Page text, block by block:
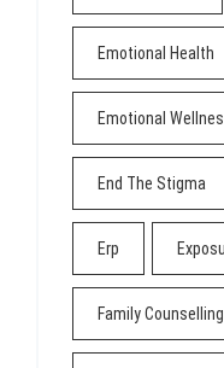
Emotional Health
Emotional
End The Stigma
Erp
Family Counselling